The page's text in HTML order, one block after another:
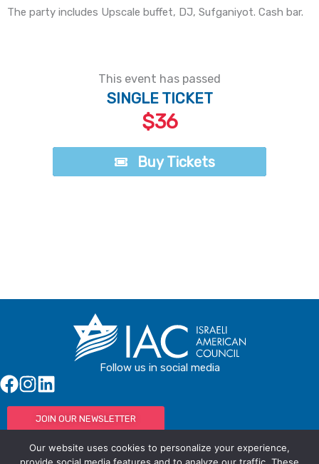
The party includes Upscale buffet, DJ, Sufganiyot. Cash bar.
This event has passed
SINGLE TICKET
$36
Buy Tickets
Follow us in social media
JOIN OUR NEWSLETTER
Our website uses cookies to personalize your experience,